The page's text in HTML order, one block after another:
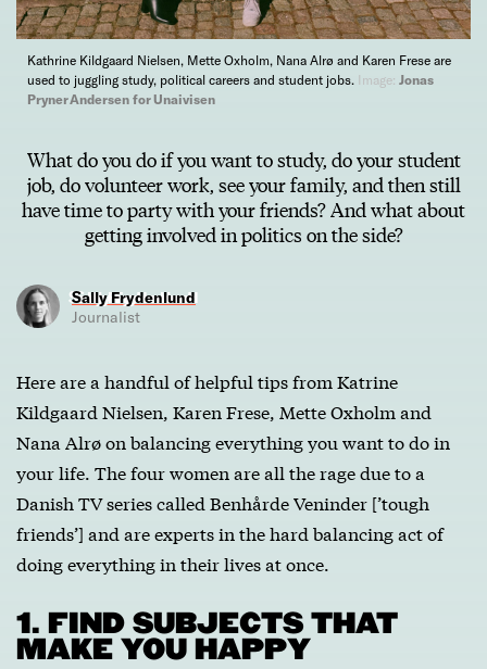
Kathrine Kildgaard Nielsen, Mette Oxholm, Nana Alrø and Karen Frese are
used to juggling study, political careers and student jobs. Image: Jonas
Pryner Andersen for Unaivisen
What do you do if you want to study, do your student
job, do volunteer work, see your family, and then still
have time to party with your friends? And what about
getting involved in politics on the side?
Sally Frydenlund
Journalist
Here are a handful of helpful tips from Katrine
Kildgaard Nielsen, Karen Frese, Mette Oxholm and
Nana Alrø on balancing everything you want to do in
your life. The four women are all the rage due to a
Danish TV series called Benhårde Veninder [’tough
friends’] and are experts in the hard balancing act of
doing everything in their lives at once.
1. FIND SUBJECTS THAT
MAKE YOU HAPPY